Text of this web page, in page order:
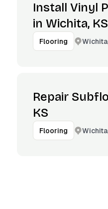
Install Vinyl
in Wichita, KS
Flooring
Repair
KS
Flooring